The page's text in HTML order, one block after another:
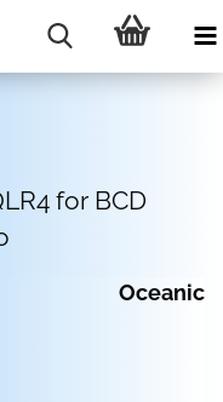
for BCD
Oceanic